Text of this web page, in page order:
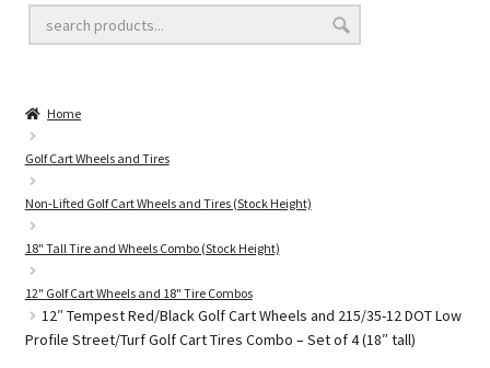
Golf Cart Lift Kits
Golf Cart Accessories
Golf Cart Batteries
Golf Cart Parts
Home
Golf Cart Wheels and Tires
Non-Lifted Golf Cart Wheels and Tires (Stock Height)
18" Tall Tire and Wheels Combo (Stock Height)
12" Golf Cart Wheels and 18" Tire Combos
12″ Tempest Red/Black Golf Cart Wheels and 215/35-12 DOT Low
Profile Street/Turf Golf Cart Tires Combo – Set of 4 (18″ tall)